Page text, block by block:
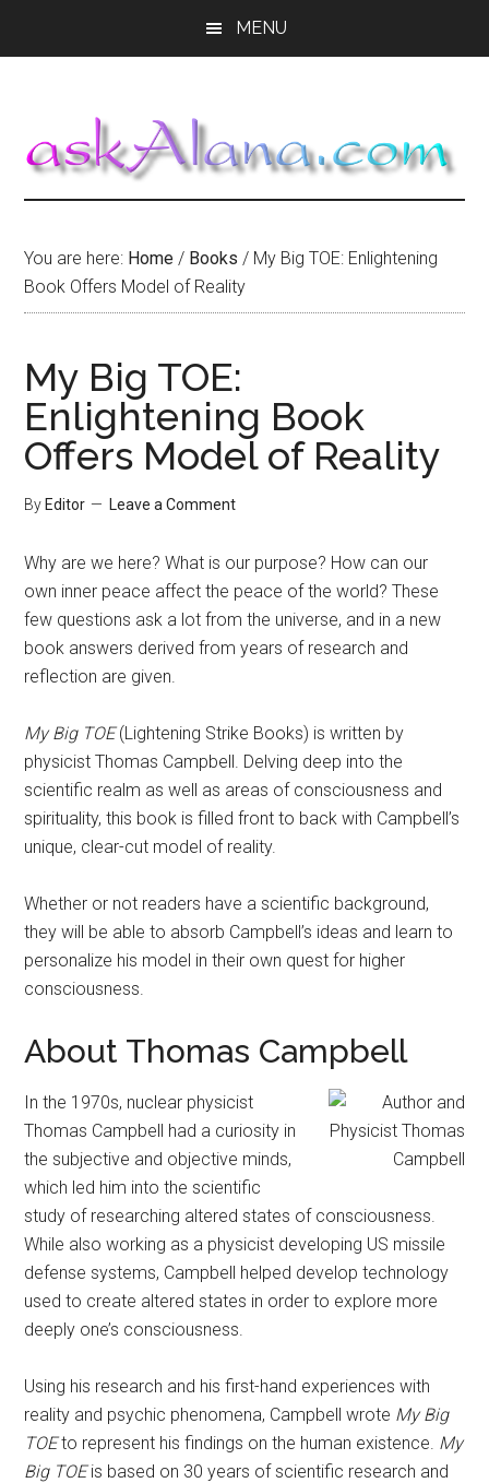
MENU
You are here: Home / Books / My Big TOE: Enlightening
Book Offers Model of Reality
My Big TOE:
Enlightening Book
Offers Model of Reality
By Editor Leave a Comment
Why are we here? What is our purpose? How can our
own inner peace affect the peace of the world? These
few questions ask a lot from the universe, and in a new
book answers derived from years of research and
reflection are given.
My Big TOE(Lightening Strike Books) is written by
physicist Thomas Campbell. Delving deep into the
scientific realm as well as areas of consciousness and
spirituality, this book is filled front to back with Campbell’s
unique, clear-cut model of reality.
Whether or not readers have a scientific background,
they will be able to absorb Campbell’s ideas and learn to
personalize his model in their own quest for higher
consciousness.
About Thomas Campbell
In the 1970s, nuclear physicist
Thomas Campbell had a curiosity in
the subjective and objective minds,
which led him into the scientific
study of researching altered states of consciousness.
While also working as a physicist developing US missile
defense systems, Campbell helped develop technology
used to create altered states in order to explore more
deeply one’s consciousness.
Using his research and his first-hand experiences with
reality and psychic phenomena, Campbell wrote My Big
TOEto represent his findings on the human existence. My
Big TOEis based on 30 years of scientific research and